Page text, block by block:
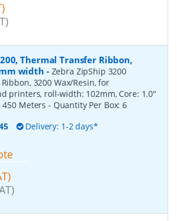
Thermal Transfer Ribbon,
width - Zebra ZipShip 3200
3200 Wax/Resin, for
printers, roll-width: 102mm, Core: 1.0"
450 Meters - Quantity Per Box:6
Delivery: 1-2 days*